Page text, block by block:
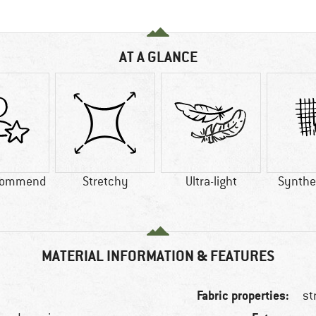
AT A GLANCE
Stretchy Ultra-light
MATERIAL INFORMATION & FEATURES
Fabric properties: